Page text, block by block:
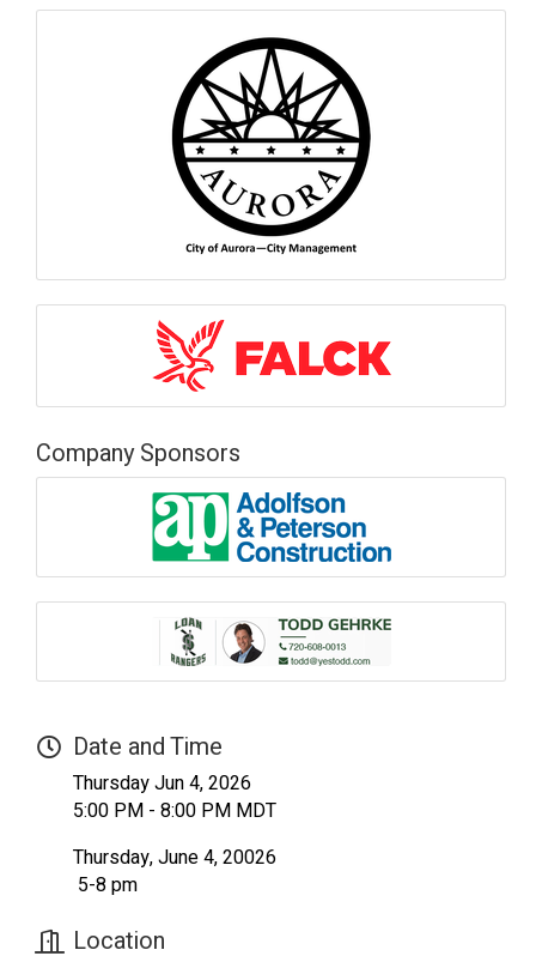
Company Sponsors
Date and Time
Thursday Jun 4, 2026
5:00 PM - 8:00 PM MDT
Thursday, June 4, 20026
5-8 pm
Location